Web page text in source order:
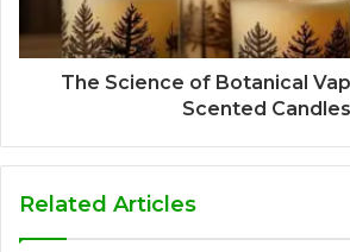
The Science of Botanical
Scented Candles
Related Articles